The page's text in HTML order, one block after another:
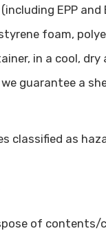
EPP and
foam,
in a cool, dry
guarantee a
classified as
of